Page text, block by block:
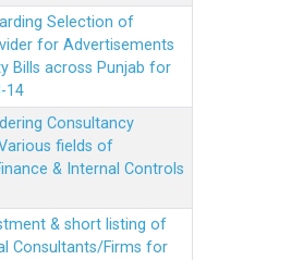
Selection of
for Advertisements
Bills across Punjab for
14
Consultancy
fields of
& Internal Controls
& short listing of
Consultants/Firms for